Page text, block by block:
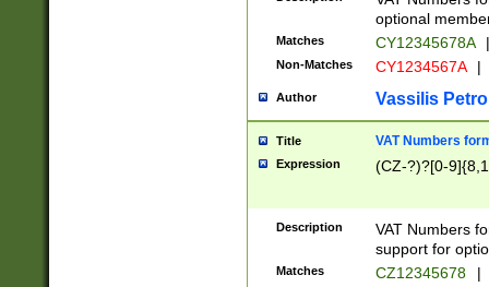
optional
Matches CY12345678A |
Non-Matches CY1234567A |
Author Vassilis
Title VAT Numbers
Expression (CZ-?)?[0-
Description
VAT Numbers
support for
Matches CZ12345678 |